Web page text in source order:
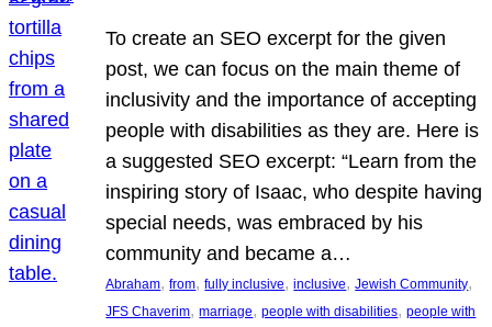
To create an SEO excerpt for the given
post, we can focus on the main theme of
inclusivity and the importance of accepting
people with disabilities as they are. Here is
a suggested SEO excerpt: “Learn from the
inspiring story of Isaac, who despite having
special needs, was embraced by his
community and became a…
Abraham, from, fully inclusive, inclusive, Jewish Community
JFS Chaverim, marriage, people with disabilities, people with